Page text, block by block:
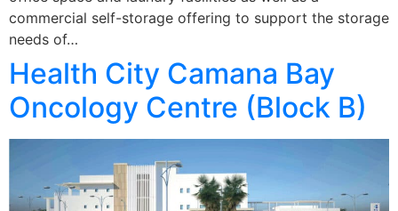
commercial self-storage offering to support the storage
needs of…
Health City Camana Bay
Oncology Centre (Block B)